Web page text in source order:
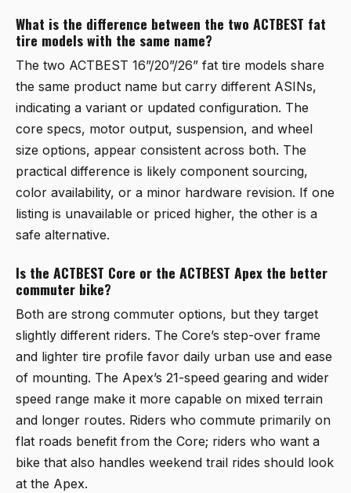
What is the difference between the two ACTBEST fat
tire models with the same name?
The two ACTBEST 16”/20”/26” fat tire models share
the same product name but carry different ASINs,
indicating a variant or updated configuration. The
core specs, motor output, suspension, and wheel
size options, appear consistent across both. The
practical difference is likely component sourcing,
color availability, or a minor hardware revision. If one
listing is unavailable or priced higher, the other is a
safe alternative.
Is the ACTBEST Core or the ACTBEST Apex the better
commuter bike?
Both are strong commuter options, but they target
slightly different riders. The Core’s step-over frame
and lighter tire profile favor daily urban use and ease
of mounting. The Apex’s 21-speed gearing and wider
speed range make it more capable on mixed terrain
and longer routes. Riders who commute primarily on
flat roads benefit from the Core; riders who want a
bike that also handles weekend trail rides should look
at the Apex.